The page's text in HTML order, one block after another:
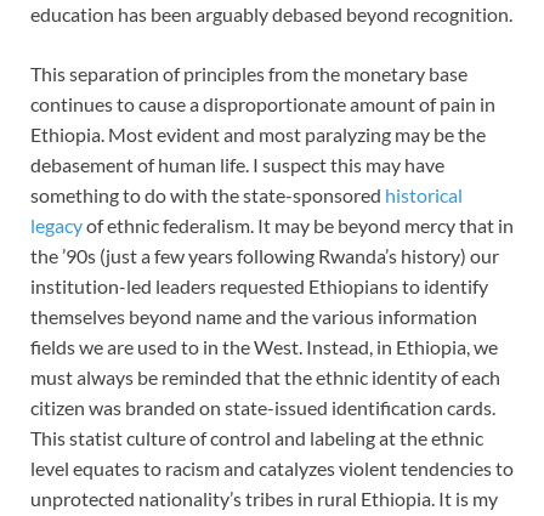
education has been arguably debased beyond recognition.
This separation of principles from the monetary base
continues to cause a disproportionate amount of pain in
Ethiopia. Most evident and most paralyzing may be the
debasement of human life. I suspect this may have
something to do with the state-sponsored historical
legacyof ethnic federalism. It may be beyond mercy that in
the ’90s (just a few years following Rwanda’s history) our
institution-led leaders requested Ethiopians to identify
themselves beyond name and the various information
fields we are used to in the West. Instead, in Ethiopia, we
must always be reminded that the ethnic identity of each
citizen was branded on state-issued identification cards.
This statist culture of control and labeling at the ethnic
level equates to racism and catalyzes violent tendencies to
unprotected nationality’s tribes in rural Ethiopia. It is my